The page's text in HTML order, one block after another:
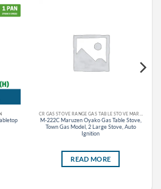
M-222C Maruzen Oyako Gas Table Stove,
Town Gas Model, 2 Large Stove, Auto
Ignition
READ MORE